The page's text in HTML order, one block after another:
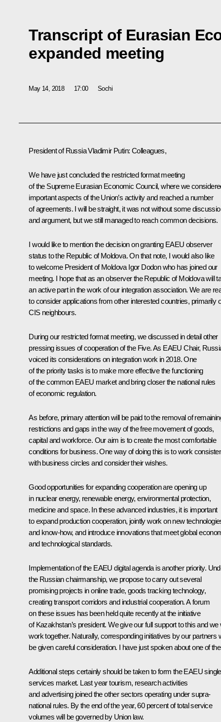
Transcript of Eurasian
expanded meeting
May 14, 2018 17:00 Sochi
President of Russia Vladimir Putin: Colleagues,
We have just concluded the restricted format meeting
of the Supreme Eurasian Economic Council, where we
important aspects of the Union’s activity and reached a number
of agreements. I will be straight, it was not without some
and argument, but we still managed to reach common decisions.
I would like to mention the decision on granting EAEU observer
status to the Republic of Moldova. On that note, I would also like
to welcome President of Moldova Igor Dodon who has joined our
meeting. I hope that as an observer the Republic of Moldova will
an active part in the work of our integration association. We are
to consider applications from other interested countries, primarily
CISneighbours.
During our restricted format meeting, we discussed in detail other
pressing issues of cooperation of the Five. As EAEU Chair,
voiced its considerations on integration work in 2018. One
of the priority tasks is to make more effective the functioning
of the common EAEU market and bring closer the national rules
of economic regulation.
As before, primary attention will be paid to the removal of
restrictions and gaps in the way of the free movement of goods,
capital and workforce. Our aim is to create the most comfortable
conditions for business. One way of doing this is to work
with business circles and consider their wishes.
Good opportunities for expanding cooperation are opening up
in nuclear energy, renewable energy, environmental protection,
medicine and space. In these advanced industries, it is important
to expand production cooperation, jointly work on new
and know-how, and introduce innovations that meet global
and technological standards.
Implementation of the EAEU digital agenda is another priority.
the Russian chairmanship, we propose to carry out several
promising projects in online trade, goods tracking technology,
creating transport corridors and industrial cooperation. A forum
on these issues has been held quite recently at the initiative
of Kazakhstan’s president. We give our full support to this and we
work together. Naturally, corresponding initiatives by our partners
be given careful consideration. I have just spoken about one of
Additional steps certainly should be taken to form the EAEU single
services market. Last year tourism, research activities
and advertising joined the other sectors operating under supra-
national rules. By the end of the year, 60 percent of total service
volumes will be governed by Union law.